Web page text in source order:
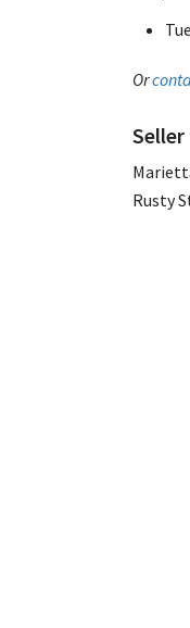
Or
Seller
Rusty